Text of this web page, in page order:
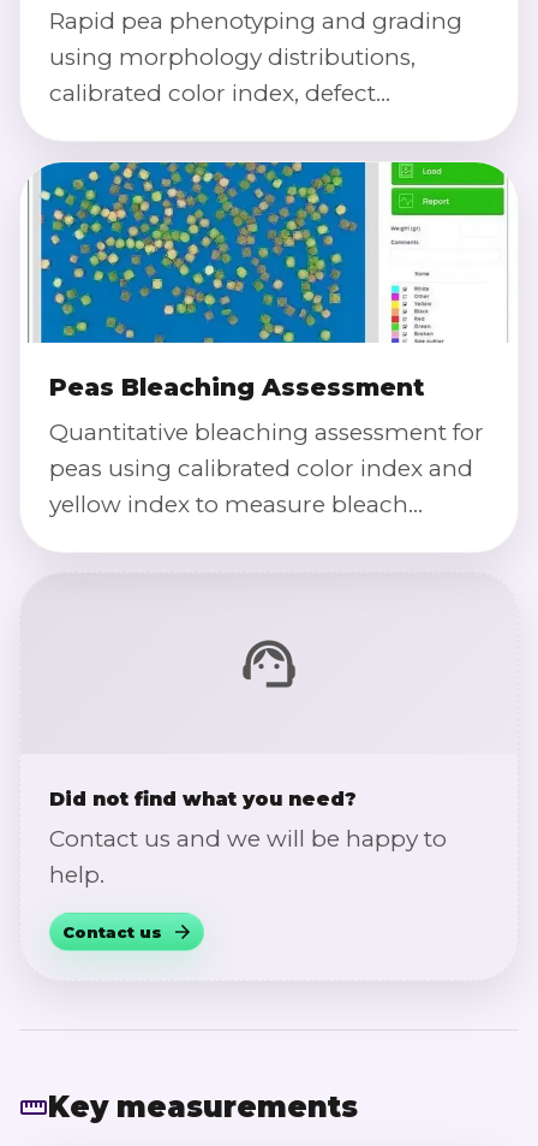
Rapid pea phenotyping and grading
using morphology distributions,
calibrated color index, defect
traceable exports.
Peas Bleaching Assessment
Quantitative bleaching assessment for
peas using calibrated color index and
yellow index to measure bleach
Did not find what you need?
Contact us and we will be happy to
help.
Contact us
Key measurements